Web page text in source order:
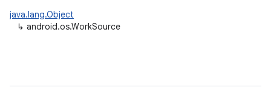
java.lang.Object
↳ android.os.WorkSource